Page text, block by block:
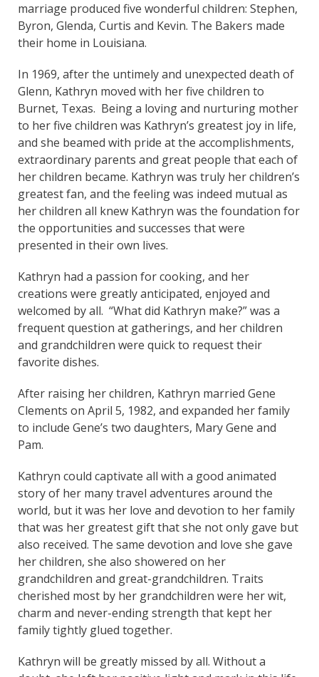
marriage produced five wonderful children: Stephen,
Byron, Glenda, Curtis and Kevin. The Bakers made
their home in Louisiana.
In 1969, after the untimely and unexpected death of
Glenn, Kathryn moved with her five children to
Burnet, Texas. Being a loving and nurturing mother
to her five children was Kathryn’s greatest joy in life,
and she beamed with pride at the accomplishments,
extraordinary parents and great people that each of
her children became. Kathryn was truly her children’s
greatest fan, and the feeling was indeed mutual as
her children all knew Kathryn was the foundation for
the opportunities and successes that were
presented in their own lives.
Kathryn had a passion for cooking, and her
creations were greatly anticipated, enjoyed and
welcomed by all. “What did Kathryn make?” was a
frequent question at gatherings, and her children
and grandchildren were quick to request their
favorite dishes.
After raising her children, Kathryn married Gene
Clements on April 5, 1982, and expanded her family
to include Gene’s two daughters, Mary Gene and
Pam.
Kathryn could captivate all with a good animated
story of her many travel adventures around the
world, but it was her love and devotion to her family
that was her greatest gift that she not only gave but
also received. The same devotion and love she gave
her children, she also showered on her
grandchildren and great-grandchildren. Traits
cherished most by her grandchildren were her wit,
charm and never-ending strength that kept her
family tightly glued together.
Kathryn will be greatly missed by all. Without a